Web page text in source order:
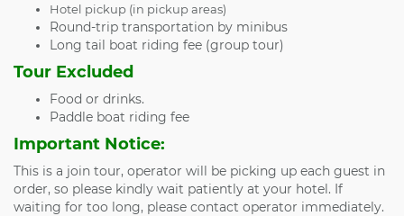
Hotel pickup (in pickup areas)
Round-trip transportation by minibus
Long tail boat riding fee (group tour)
Tour Excluded
Food or drinks.
Paddle boat riding fee
Important Notice:
This is a join tour, operator will be picking up each guest in
order, so please kindly wait patiently at your hotel. If
waiting for too long, please contact operator immediately.